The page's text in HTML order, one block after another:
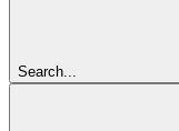
Search...